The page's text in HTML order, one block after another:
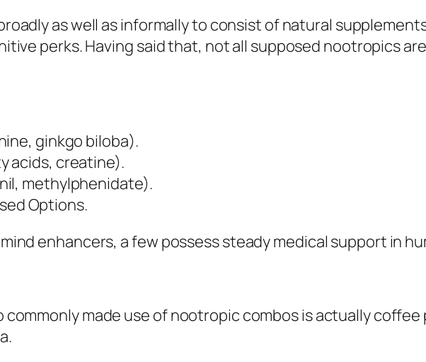
as well as informally to consist of natural
perks. Having said that, not all supposed nootropics
ginkgo biloba).
acids, creatine).
methylphenidate).
Options.
enhancers, a few possess steady medical support in
made use of nootropic combos is actually coffee